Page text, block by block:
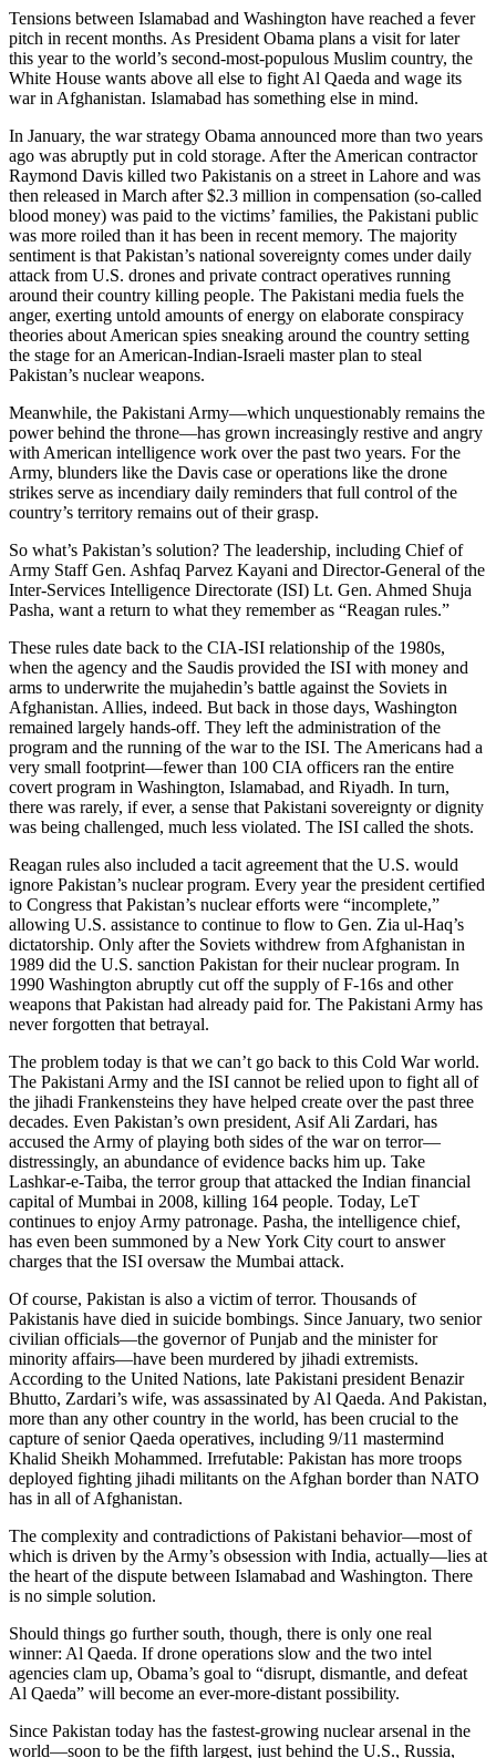
Tensions between Islamabad and Washington have reached a fever
pitch in recent months. As President Obama plans a visit for later
this year to the world’s second-most-populous Muslim country, the
White House wants above all else to fight Al Qaeda and wage its
war in Afghanistan. Islamabad has something else in mind.
In January, the war strategy Obama announced more than two years
ago was abruptly put in cold storage. After the American contractor
Raymond Davis killed two Pakistanis on a street in Lahore and was
then released in March after $2.3 million in compensation (so-called
blood money) was paid to the victims’ families, the Pakistani public
was more roiled than it has been in recent memory. The majority
sentiment is that Pakistan’s national sovereignty comes under daily
attack from U.S. drones and private contract operatives running
around their country killing people. The Pakistani media fuels the
anger, exerting untold amounts of energy on elaborate conspiracy
theories about American spies sneaking around the country setting
the stage for an American-Indian-Israeli master plan to steal
Pakistan’s nuclear weapons.
Meanwhile, the Pakistani Army—which unquestionably remains the
power behind the throne—has grown increasingly restive and angry
with American intelligence work over the past two years. For the
Army, blunders like the Davis case or operations like the drone
strikes serve as incendiary daily reminders that full control of the
country’s territory remains out of their grasp.
So what’s Pakistan’s solution? The leadership, including Chief of
Army Staff Gen. Ashfaq Parvez Kayani and Director-General of the
Inter-Services Intelligence Directorate (ISI) Lt. Gen. Ahmed Shuja
Pasha, want a return to what they remember as “Reagan rules.”
These rules date back to the CIA-ISI relationship of the 1980s,
when the agency and the Saudis provided the ISI with money and
arms to underwrite the mujahedin’s battle against the Soviets in
Afghanistan. Allies, indeed. But back in those days, Washington
remained largely hands-off. They left the administration of the
program and the running of the war to the ISI. The Americans had a
very small footprint—fewer than 100 CIA officers ran the entire
covert program in Washington, Islamabad, and Riyadh. In turn,
there was rarely, if ever, a sense that Pakistani sovereignty or dignity
was being challenged, much less violated. The ISI called the shots.
Reagan rules also included a tacit agreement that the U.S. would
ignore Pakistan’s nuclear program. Every year the president certified
to Congress that Pakistan’s nuclear efforts were “incomplete,”
allowing U.S. assistance to continue to flow to Gen. Zia ul-Haq’s
dictatorship. Only after the Soviets withdrew from Afghanistan in
1989 did the U.S. sanction Pakistan for their nuclear program. In
1990 Washington abruptly cut off the supply of F-16s and other
weapons that Pakistan had already paid for. The Pakistani Army has
never forgotten that betrayal.
The problem today is that we can’t go back to this Cold War world.
The Pakistani Army and the ISI cannot be relied upon to fight all of
the jihadi Frankensteins they have helped create over the past three
decades. Even Pakistan’s own president, Asif Ali Zardari, has
accused the Army of playing both sides of the war on terror—
distressingly, an abundance of evidence backs him up. Take
Lashkar-e-Taiba, the terror group that attacked the Indian financial
capital of Mumbai in 2008, killing 164 people. Today, LeT
continues to enjoy Army patronage. Pasha, the intelligence chief,
has even been summoned by a New York City court to answer
charges that the ISI oversaw the Mumbai attack.
Of course, Pakistan is also a victim of terror. Thousands of
Pakistanis have died in suicide bombings. Since January, two senior
civilian officials—the governor of Punjab and the minister for
minority affairs—have been murdered by jihadi extremists.
According to the United Nations, late Pakistani president Benazir
Bhutto, Zardari’s wife, was assassinated by Al Qaeda. And Pakistan,
more than any other country in the world, has been crucial to the
capture of senior Qaeda operatives, including 9/11 mastermind
Khalid Sheikh Mohammed. Irrefutable: Pakistan has more troops
deployed fighting jihadi militants on the Afghan border than NATO
has in all of Afghanistan.
The complexity and contradictions of Pakistani behavior—most of
which is driven by the Army’s obsession with India, actually—lies at
the heart of the dispute between Islamabad and Washington. There
is no simple solution.
Should things go further south, though, there is only one real
winner: Al Qaeda. If drone operations slow and the two intel
agencies clam up, Obama’s goal to “disrupt, dismantle, and defeat
Al Qaeda” will become an ever-more-distant possibility.
Since Pakistan today has the fastest-growing nuclear arsenal in the
world—soon to be the fifth largest, just behind the U.S., Russia,